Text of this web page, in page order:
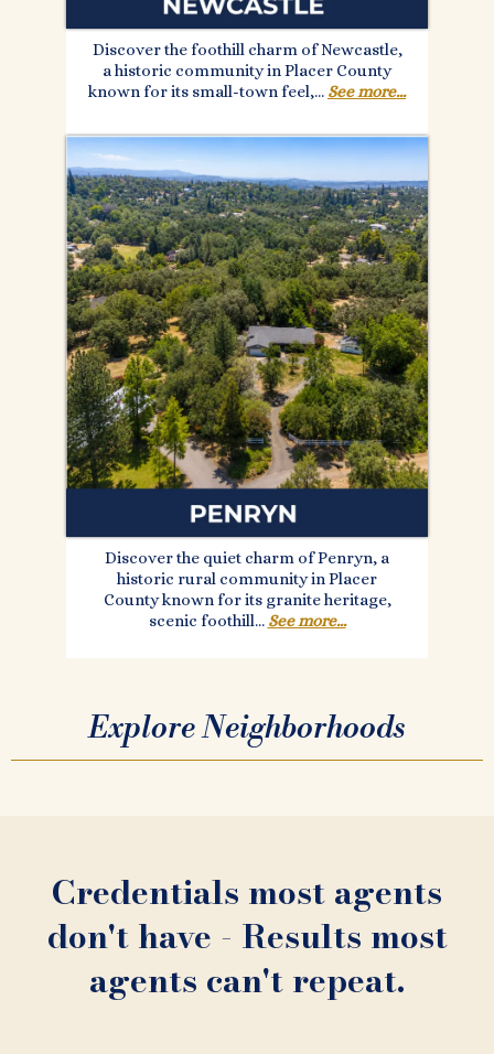
Discover the foothill charm of Newcastle,
a historic community in Placer County
known for its small-town feel,... See more...
Discover the quiet charm of Penryn, a
historic rural community in Placer
County known for its granite heritage,
scenic foothill... See more...
Explore Neighborhoods
Credentials most agents
don't have - Results most
agents can't repeat.